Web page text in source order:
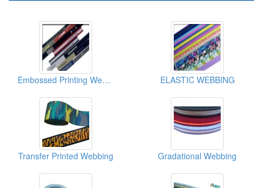
Embossed Printing Webbing ELASTIC WEBBING
Transfer Printed Webbing Gradational Webbing